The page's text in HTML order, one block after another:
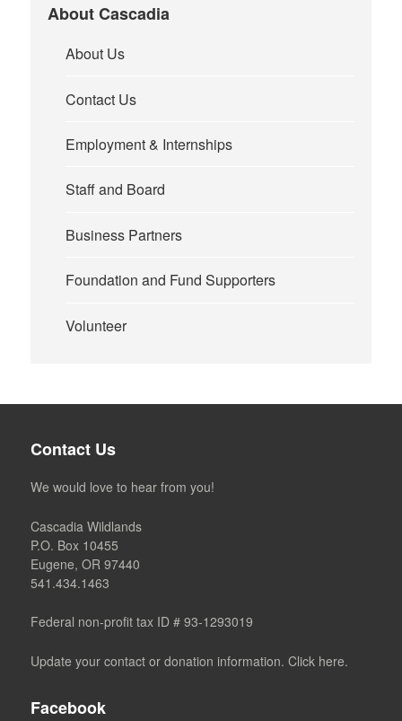
About Cascadia
About Us
Contact Us
Employment & Internships
Staff and Board
Business Partners
Foundation and Fund Supporters
Volunteer
Contact Us
We would love to hear from you!
Cascadia Wildlands
P.O. Box 10455
Eugene, OR 97440
541.434.1463
Federal non-profit tax ID # 93-1293019
Update your contact or donation information. Click here.
Facebook